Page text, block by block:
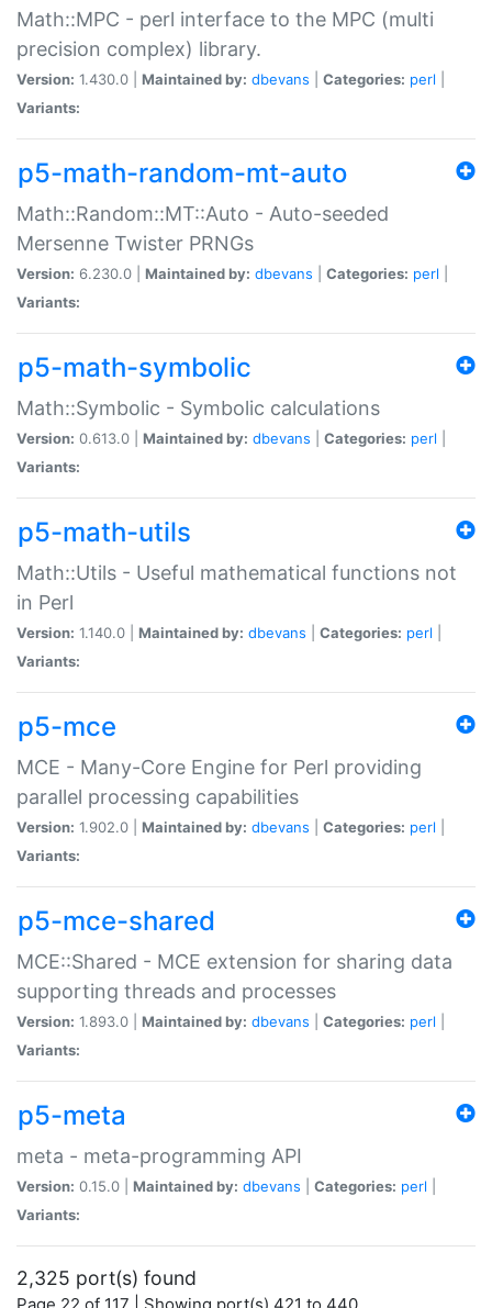
Math::MPC - perl interface to the MPC (multi
precision complex) library.
Version: 1.430.0 | Maintained by: dbevans Categories: perl
Variants:
p5-math-random-mt-auto
Math::Random::MT::Auto - Auto-seeded
Mersenne Twister PRNGs
Version: 6.230.0 | Maintained by: dbevans Categories: perl
Variants:
p5-math-symbolic
Math::Symbolic - Symbolic calculations
Version: 0.613.0 | Maintained by: dbevans Categories: perl
Variants:
p5-math-utils
Math::Utils - Useful mathematical functions not
in Perl
Version: 1.140.0 | Maintained by: dbevans Categories: perl
Variants:
p5-mce
MCE - Many-Core Engine for Perl providing
parallel processing capabilities
Version: 1.902.0 | Maintained by: dbevans Categories: perl
Variants:
p5-mce-shared
MCE::Shared - MCE extension for sharing data
supporting threads and processes
Version: 1.893.0 | Maintained by: dbevans Categories: perl
Variants:
p5-meta
meta - meta-programming API
Version: 0.15.0 | Maintained by: dbevans Categories: perl
Variants:
2,325 port(s) found